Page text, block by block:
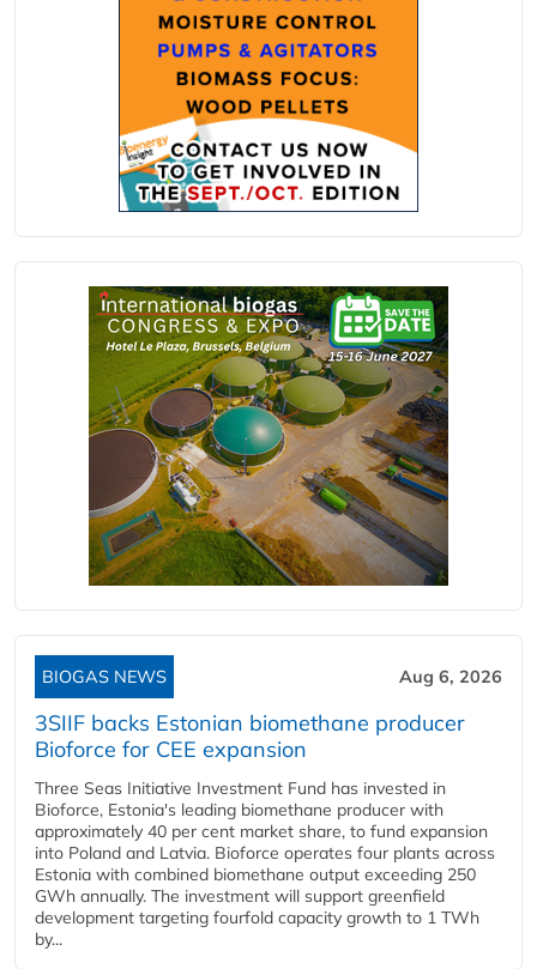
BIOGAS NEWS Aug 6, 2026
3SIIF backs Estonian biomethane producer
Bioforce for CEE expansion
Three Seas Initiative Investment Fund has invested in
Bioforce, Estonia's leading biomethane producer with
approximately 40 per cent market share, to fund expansion
into Poland and Latvia. Bioforce operates four plants across
Estonia with combined biomethane output exceeding 250
GWh annually. The investment will support greenfield
development targeting fourfold capacity growth to 1 TWh
by...